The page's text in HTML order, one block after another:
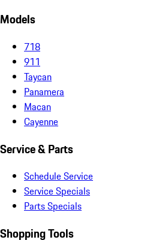
Models
718
911
Taycan
Panamera
Macan
Cayenne
Service & Parts
Schedule Service
Service Specials
Parts Specials
Shopping Tools